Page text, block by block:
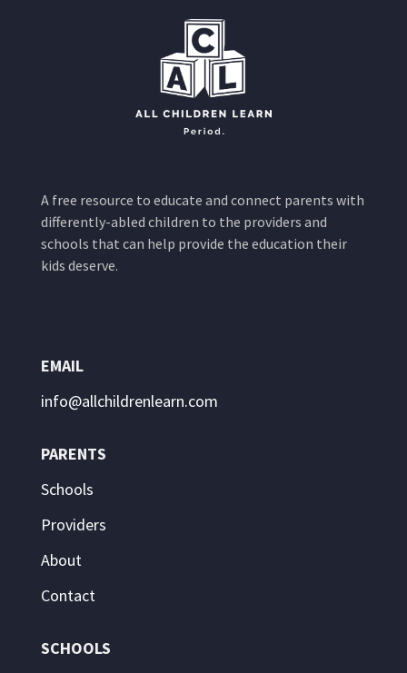
A free resource to educate and connect parents with
differently-abled children to the providers and
schools that can help provide the education their
kids deserve.
EMAIL
info@allchildrenlearn.com
PARENTS
Schools
Providers
About
Contact
SCHOOLS